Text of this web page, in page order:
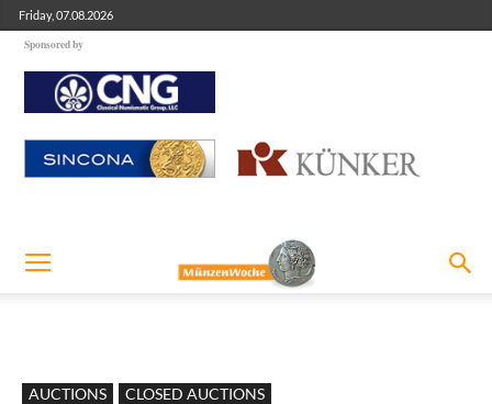
Friday, 07.08.2026
Sponsored by
AUCTIONS CLOSED AUCTIONS